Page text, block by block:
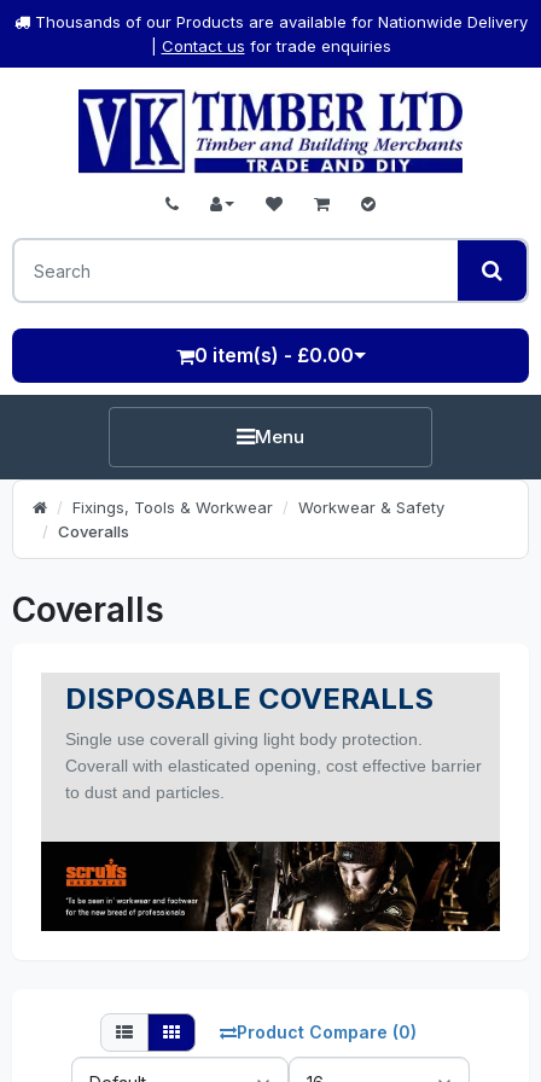
Thousands of our Products are available for Nationwide Delivery
Contact us for trade enquiries
0 item(s) - £0.00
Menu
Fixings, Tools & Workwear
Workwear & Safety
Coveralls
Coveralls
DISPOSABLE COVERALLS
Single use coverall giving light body protection.
Coverall with elasticated opening, cost effective barrier
to dust and particles.
Product Compare (0)
Sort
Show: